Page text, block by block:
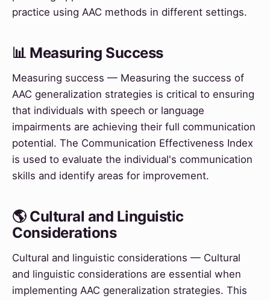
practice using AAC methods in different settings.
📊 Measuring Success
Measuring success — Measuring the success of
AAC generalization strategies is critical to ensuring
that individuals with speech or language
impairments are achieving their full communication
potential. The Communication Effectiveness Index
is used to evaluate the individual's communication
skills and identify areas for improvement.
🌎 Cultural and Linguistic
Considerations
Cultural and linguistic considerations — Cultural
and linguistic considerations are essential when
implementing AAC generalization strategies. This